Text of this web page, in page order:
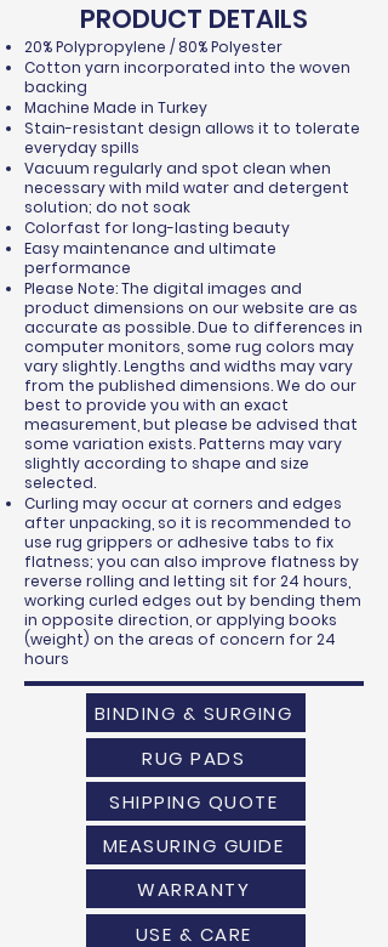
PRODUCT DETAILS
20% Polypropylene / 80% Polyester
Cotton yarn incorporated into the woven
backing
Machine Made in Turkey
Stain-resistant design allows it to tolerate
everyday spills
Vacuum regularly and spot clean when
necessary with mild water and detergent
solution; do not soak
Colorfast for long-lasting beauty
Easy maintenance and ultimate
performance
Please Note: The digital images and
product dimensions on our website are as
accurate as possible. Due to differences in
computer monitors, some rug colors may
vary slightly. Lengths and widths may vary
from the published dimensions. We do our
best to provide you with an exact
measurement, but please be advised that
some variation exists. Patterns may vary
slightly according to shape and size
selected.
Curling may occur at corners and edges
after unpacking, so it is recommended to
use rug grippers or adhesive tabs to fix
flatness; you can also improve flatness by
reverse rolling and letting sit for 24 hours,
working curled edges out by bending them
in opposite direction, or applying books
(weight) on the areas of concern for 24
hours
BINDING & SURGING
RUG PADS
SHIPPING QUOTE
MEASURING GUIDE
WARRANTY
USE & CARE